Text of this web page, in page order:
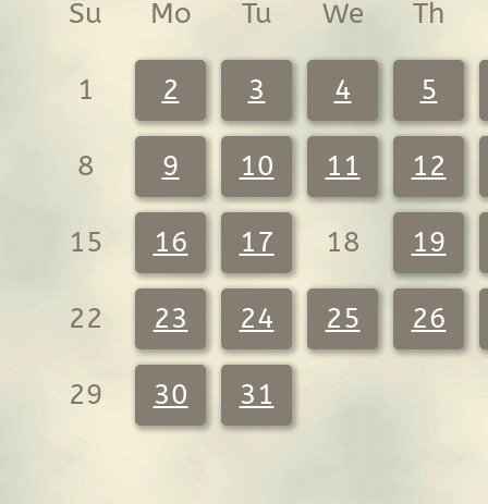
Su Mo Tu We Th
1 2 3 4 5
8 9 10 11 12
15 16 17 18 19
22 23 24 25 26
29 30 31